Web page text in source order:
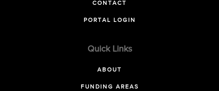
CONTACT
PORTAL LOGIN
Quick Links
ABOUT
FUNDING AREAS